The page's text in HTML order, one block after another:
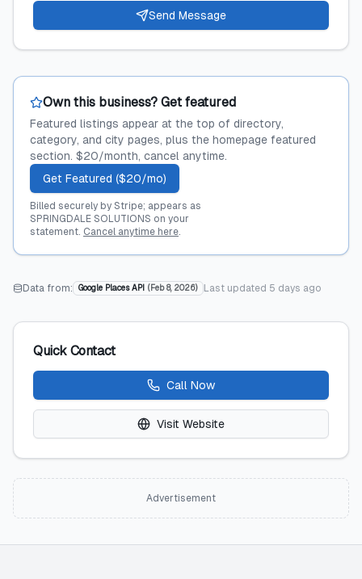
Send Message
Own this business? Get featured
Featured listings appear at the top of directory,
category, and city pages, plus the homepage featured
section. $20/month, cancel anytime.
Get Featured ($20/mo)
Billed securely by Stripe; appears as
SPRINGDALE SOLUTIONS on your
statement. Cancel anytime here.
Data from: Google Places API ( Feb 8, 2026) Last updated 5 days ago
Quick Contact
Call Now
Visit Website
Advertisement